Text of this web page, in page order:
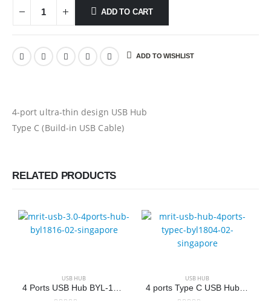
ADD TO CART
ADD TO WISHLIST
4-port ultra-thin design USB Hub
Type C (Build-in USB Cable)
RELATED PRODUCTS
USB HUB USB HUB